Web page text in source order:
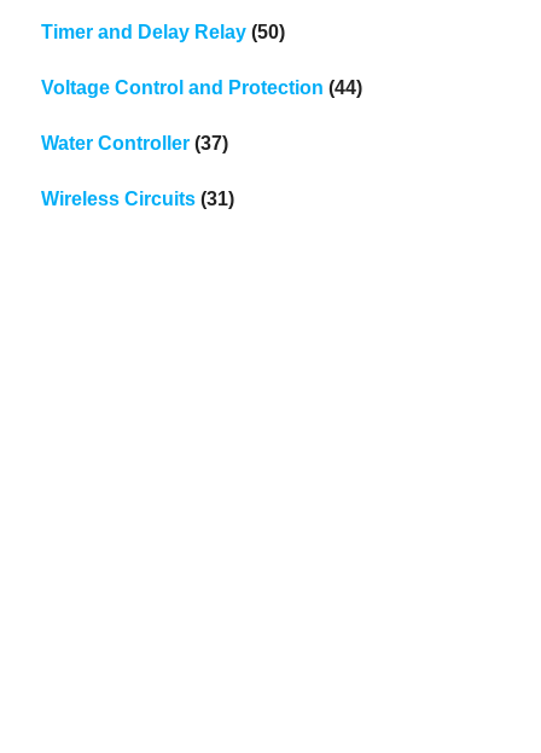
Timer and Delay Relay (50)
Voltage Control and Protection (44)
Water Controller (37)
Wireless Circuits (31)